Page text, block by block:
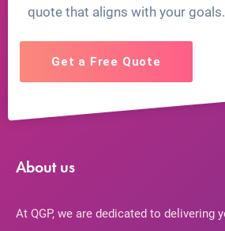
quote that aligns with your goals.
Get a Free Quote
About us
At QGP, we are dedicated to delivering